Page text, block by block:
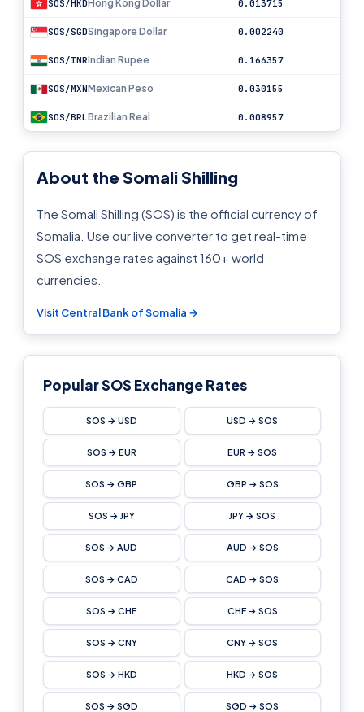
SOS/HKD Hong Kong Dollar 0.013715
SOS/SGDSingapore Dollar 0.002240
SOS/INRIndian Rupee 0.166357
SOS/MXNMexican Peso 0.030155
SOS/BRLBrazilian Real 0.008957
About the Somali Shilling
The Somali Shilling (SOS) is the official currency of
Somalia. Use our live converter to get real-time
SOS exchange rates against 160+ world
currencies.
Visit Central Bank of Somalia →
Popular SOS Exchange Rates
SOS → USD USD → SOS
SOS → EUR EUR → SOS
SOS → GBP GBP → SOS
SOS → JPY JPY → SOS
SOS → AUD AUD → SOS
SOS → CAD CAD → SOS
SOS → CHF CHF → SOS
SOS → CNY CNY → SOS
SOS → HKD HKD → SOS
SOS → SGD SGD → SOS